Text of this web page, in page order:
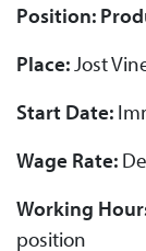
Position:
Place:Jost
Start Date:
Wage Rate:
Working
position